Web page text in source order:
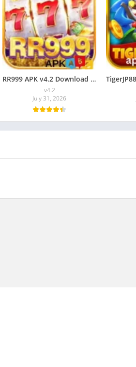
RR999 APK v4.2 Download [Latest Version] for Android
v4.2
July 31, 2026